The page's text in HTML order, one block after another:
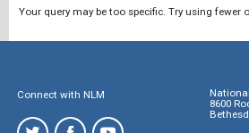
Your query may be too specific. Try using fewer
Connect with NLM
8600